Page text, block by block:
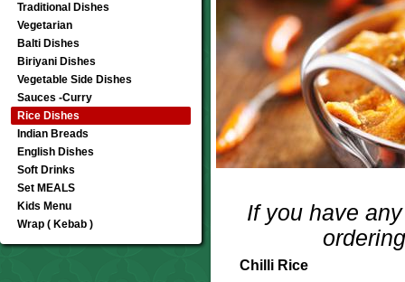
Traditional Dishes
Vegetarian
Balti Dishes
Biriyani Dishes
Vegetable Side Dishes
Sauces -Curry
Rice Dishes
Indian Breads
English Dishes
Soft Drinks
Set MEALS
Kids Menu
Wrap ( Kebab )
If you have
Chilli Rice